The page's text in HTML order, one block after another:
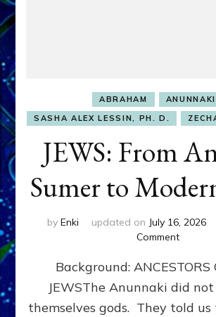
ABRAHAM
ANUNNAKI
SASHA ALEX LESSIN, PH. D.
JEWS: From
Sumer to
by Enki updated on July 16, 2026
Commenton
From
Ancient
Sumer
to
Background: ANCESTORS
JEWSThe Anunnaki did
themselves gods. They told